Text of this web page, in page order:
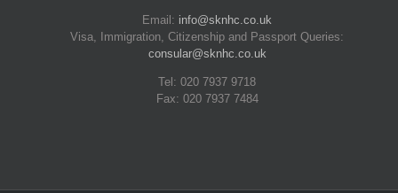
Email: info@sknhc.co.uk
Visa, Immigration, Citizenship and Passport Queries:
consular@sknhc.co.uk
Tel: 020 7937 9718
Fax: 020 7937 7484